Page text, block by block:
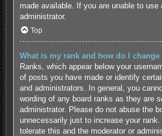
made available. If you are unable to use
administrator.
Top
What is my rank and how do I change
Ranks, which appear below your
of posts you have made or identify
and administrators. In general, you
wording of any board ranks as they are
administrator. Please do not abuse the
unnecessarily just to increase your
tolerate this and the moderator or